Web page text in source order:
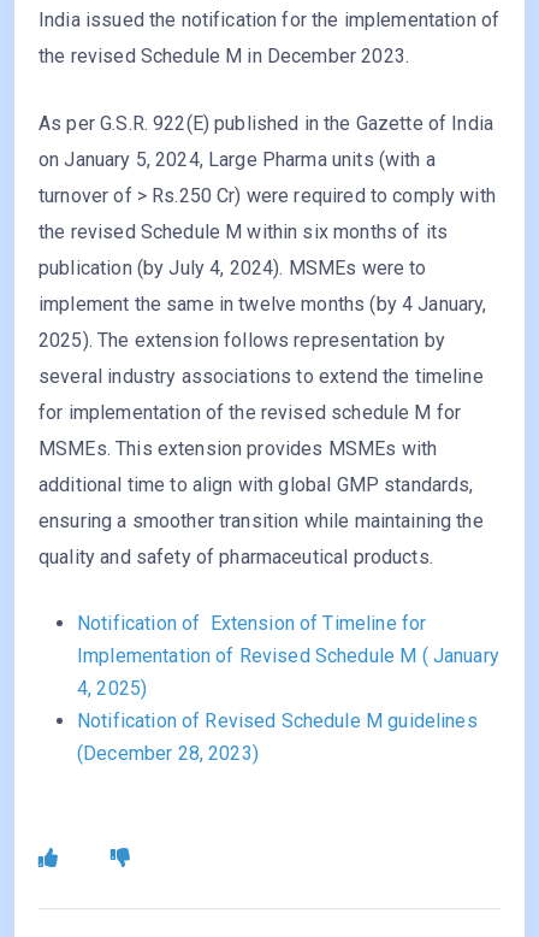
India issued the notification for the implementation of
the revised Schedule M in December 2023.
As per G.S.R. 922(E) published in the Gazette of India
on January 5, 2024, Large Pharma units (with a
turnover of > Rs.250 Cr) were required to comply with
the revised Schedule M within six months of its
publication (by July 4, 2024). MSMEs were to
implement the same in twelve months (by 4 January,
2025). The extension follows representation by
several industry associations to extend the timeline
for implementation of the revised schedule M for
MSMEs. This extension provides MSMEs with
additional time to align with global GMP standards,
ensuring a smoother transition while maintaining the
quality and safety of pharmaceutical products.
Notification of Extension of Timeline for
Implementation of Revised Schedule M ( January
4, 2025)
Notification of Revised Schedule M guidelines
(December 28, 2023)